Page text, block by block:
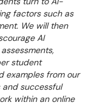
factors such as
We will then
AI
student
examples from our
and successful
within an online